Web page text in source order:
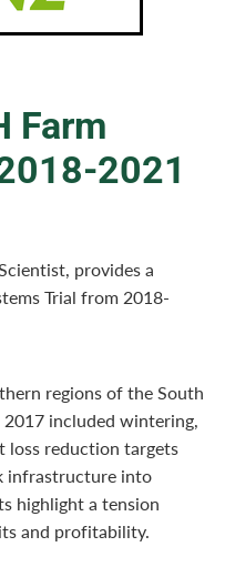
Farm
2021
provides a
Trial from 2018-
regions of the South
included wintering,
loss reduction targets
infrastructure into
highlight a tension
and profitability.